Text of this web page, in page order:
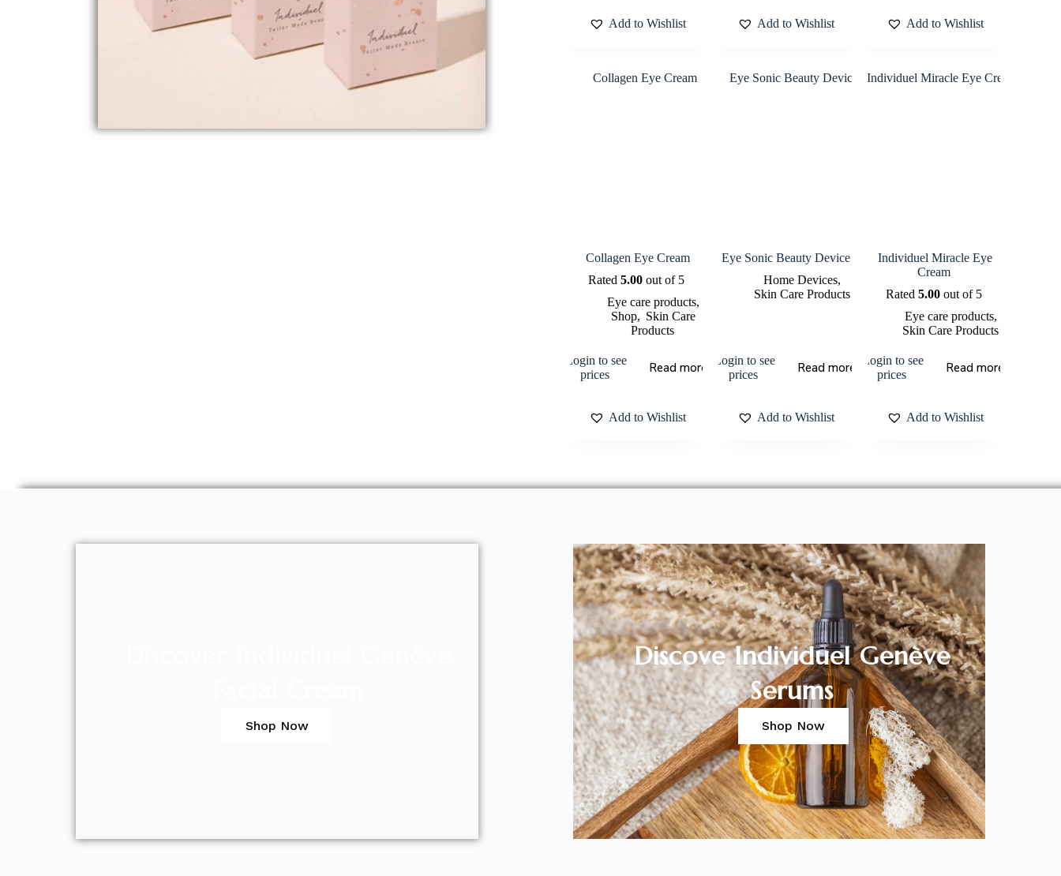
Add to Wishlist Add to Wishlist Add to Wishlist
Collagen Eye Cream
Rated5.00 out of 5
Eye care products,
Shop, Skin Care
Products
Login to see
prices
Read more
Add to Wishlist
Eye Sonic Beauty Device
Home Devices,
Skin Care Products
Login to see
prices
Read more
Add to Wishlist
Individuel Miracle Eye
Cream
Rated 5.00out of 5
Eye care products,
Skin Care Products
Login to see
prices
Read more
Add to Wishlist
Shop Now
Discove Individuel Genève
Serums
Shop Now